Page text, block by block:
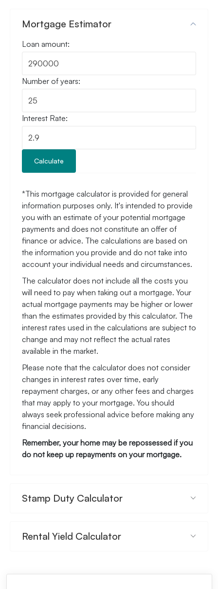
Mortgage Estimator
Loan amount:
Number of years:
Interest Rate:
Calculate
*This mortgage calculator is provided for general
information purposes only. It's intended to provide
you with an estimate of your potential mortgage
payments and does not constitute an offer of
finance or advice. The calculations are based on
the information you provide and do not take into
account your individual needs and circumstances.
The calculator does not include all the costs you
will need to pay when taking out a mortgage. Your
actual mortgage payments may be higher or lower
than the estimates provided by this calculator. The
interest rates used in the calculations are subject to
change and may not reflect the actual rates
available in the market.
Please note that the calculator does not consider
changes in interest rates over time, early
repayment charges, or any other fees and charges
that may apply to your mortgage. You should
always seek professional advice before making any
financial decisions.
Remember, your home may be repossessed if you
do not keep up repayments on your mortgage.
Stamp Duty Calculator
Rental Yield Calculator